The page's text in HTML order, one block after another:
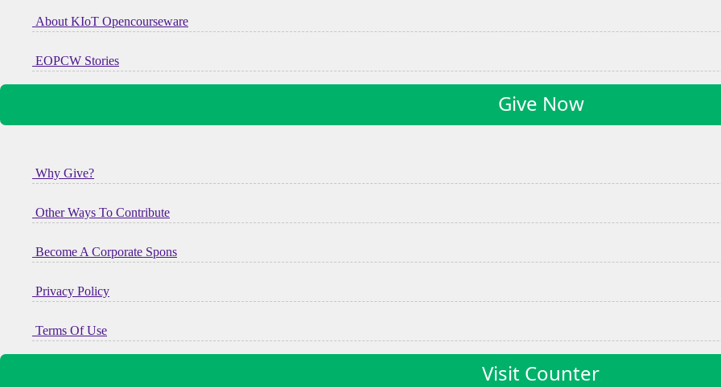
About KIoT Opencourseware
EOPCW Stories
Give Now
Why Give?
Other Ways To Contribute
Become A Corporate Spons
Privacy Policy
Terms Of Use
Visit Counter